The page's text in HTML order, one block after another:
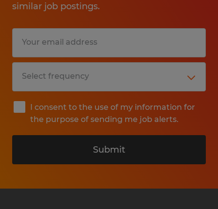
similar job postings.
I consent to the use of my information for
the purpose of sending me job alerts.
Submit